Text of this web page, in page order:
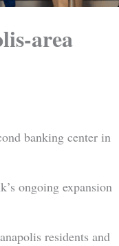
area
banking center in
ongoing expansion
residents and